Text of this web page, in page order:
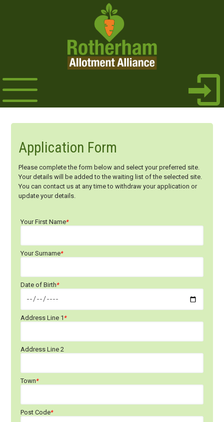
Application Form
Please complete the form below and select your preferred site.
Your details will be added to the waiting list of the selected site.
You can contact us at any time to withdraw your application or
update your details.
Your First Name*
Your Surname*
Date of Birth*
Address Line 1*
Address Line 2
Town*
Post Code*